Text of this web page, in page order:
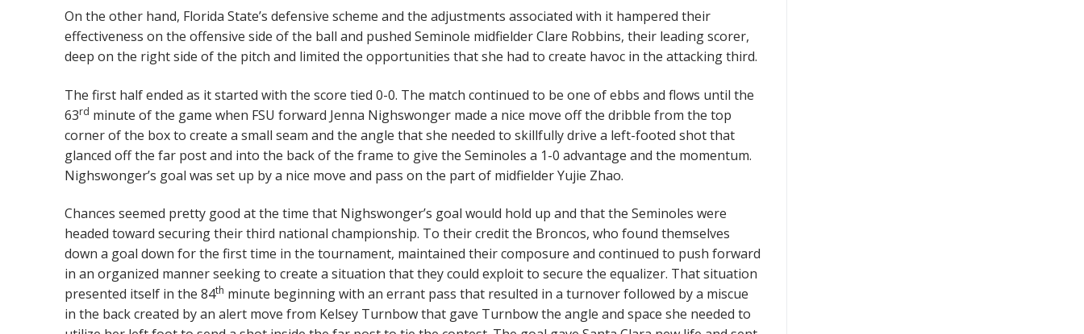
On the other hand, Florida State’s defensive scheme and the adjustments associated with it hampered their
effectiveness on the offensive side of the ball and pushed Seminole midfielder Clare Robbins, their leading scorer,
deep on the right side of the pitch and limited the opportunities that she had to create havoc in the attacking third.
The first half ended as it started with the score tied 0-0. The match continued to be one of ebbs and flows until the
63rd minute of the game when FSU forward Jenna Nighswonger made a nice move off the dribble from the top
corner of the box to create a small seam and the angle that she needed to skillfully drive a left-footed shot that
glanced off the far post and into the back of the frame to give the Seminoles a 1-0 advantage and the momentum.
Nighswonger’s goal was set up by a nice move and pass on the part of midfielder Yujie Zhao.
Chances seemed pretty good at the time that Nighswonger’s goal would hold up and that the Seminoles were
headed toward securing their third national championship. To their credit the Broncos, who found themselves
down a goal down for the first time in the tournament, maintained their composure and continued to push forward
in an organized manner seeking to create a situation that they could exploit to secure the equalizer. That situation
presented itself in the 84th minute beginning with an errant pass that resulted in a turnover followed by a miscue
in the back created by an alert move from Kelsey Turnbow that gave Turnbow the angle and space she needed to